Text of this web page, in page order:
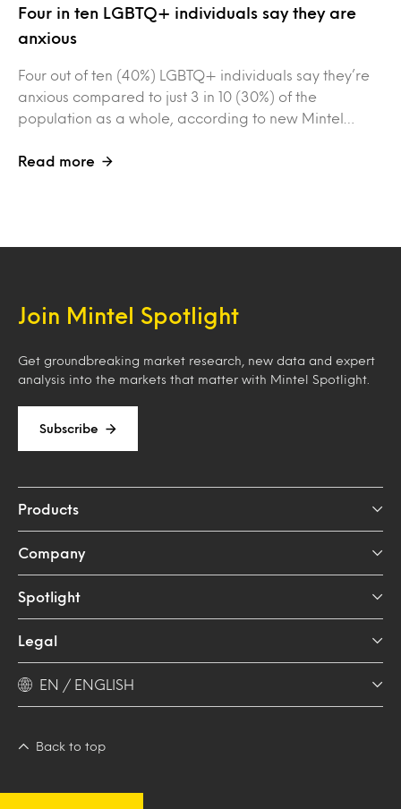
Four in ten LGBTQ+ individuals say they are
anxious
Four out of ten (40%) LGBTQ+ individuals say they’re
anxious compared to just 3 in 10 (30%) of the
population as a whole, according to new Mintel…
Read more
Join Mintel Spotlight
Get groundbreaking market research, new data and expert
analysis into the markets that matter with Mintel Spotlight.
Subscribe
Products
Company
Spotlight
Legal
EN / ENGLISH
Back to top